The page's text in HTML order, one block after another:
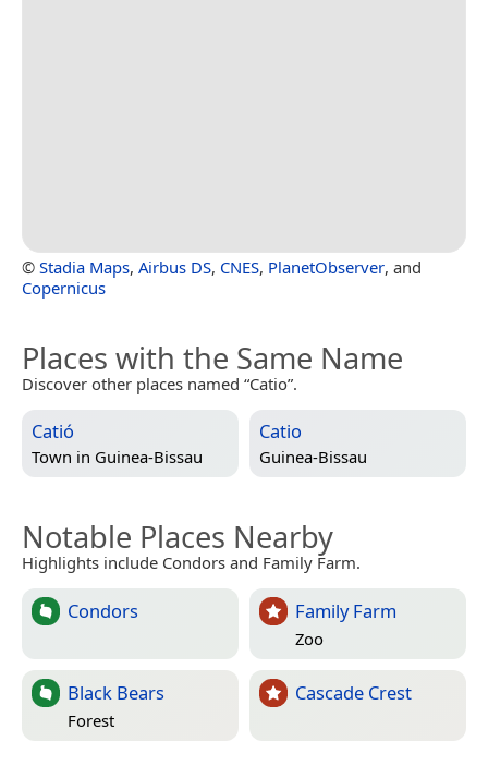
© Stadia Maps, Airbus DS, CNES, PlanetObserver, and
Copernicus
Places with the Same Name
Discover other places named “Catio”.
Catió
Town in Guinea-Bissau
Catio
Guinea-Bissau
Notable Places Nearby
Highlights include Condors and Family Farm.
Condors Family Farm
Zoo
Black Bears
Forest
Cascade Crest